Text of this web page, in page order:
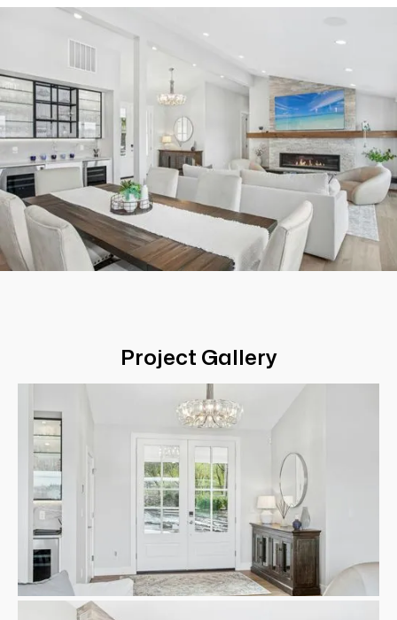
Project Gallery